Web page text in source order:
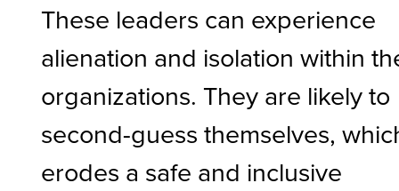
These leaders can experience
alienation and isolation within
organizations. They are likely to
second-guess themselves,
erodes a safe and inclusive